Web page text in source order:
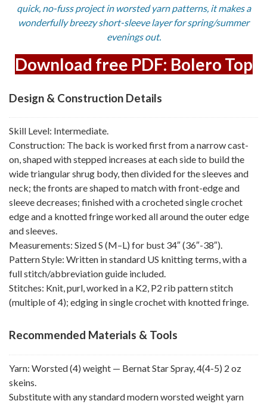
quick, no-fuss project in worsted yarn patterns, it makes a
wonderfully breezy short-sleeve layer for spring/summer
evenings out.
Download free PDF: Bolero Top
Design & Construction Details
Skill Level: Intermediate.
Construction: The back is worked first from a narrow cast-
on, shaped with stepped increases at each side to build the
wide triangular shrug body, then divided for the sleeves and
neck; the fronts are shaped to match with front-edge and
sleeve decreases; finished with a crocheted single crochet
edge and a knotted fringe worked all around the outer edge
and sleeves.
Measurements: Sized S (M–L) for bust 34″ (36″-38″).
Pattern Style: Written in standard US knitting terms, with a
full stitch/abbreviation guide included.
Stitches: Knit, purl, worked in a K2, P2 rib pattern stitch
(multiple of 4); edging in single crochet with knotted fringe.
Recommended Materials & Tools
Yarn: Worsted (4) weight — Bernat Star Spray, 4(4-5) 2 oz
skeins.
Substitute with any standard modern worsted weight yarn